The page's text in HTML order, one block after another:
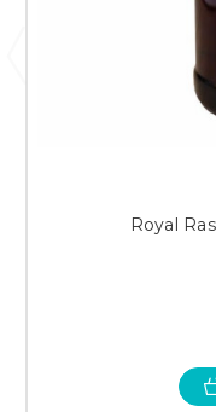
Royal